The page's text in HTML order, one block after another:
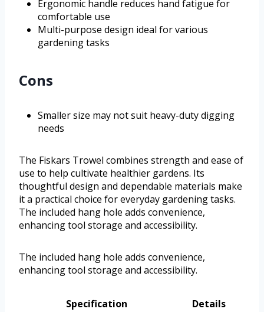
Ergonomic handle reduces hand fatigue for
comfortable use
Multi-purpose design ideal for various
gardening tasks
Cons
Smaller size may not suit heavy-duty digging
needs
The Fiskars Trowel combines strength and ease of
use to help cultivate healthier gardens. Its
thoughtful design and dependable materials make
it a practical choice for everyday gardening tasks.
The included hang hole adds convenience,
enhancing tool storage and accessibility.
The included hang hole adds convenience,
enhancing tool storage and accessibility.
Specification
Details